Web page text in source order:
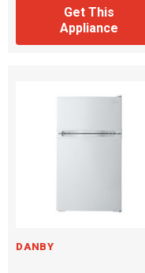
Get This
Appliance
DANBY